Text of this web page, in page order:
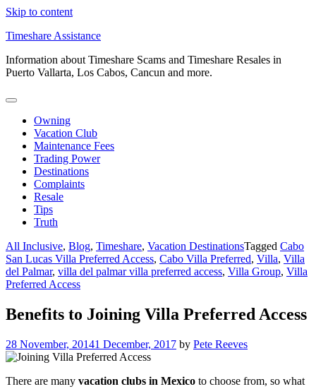
Skip to content
Timeshare Assistance
Information about Timeshare Scams and Timeshare Resales in
Puerto Vallarta, Los Cabos, Cancun and more.
Owning
Vacation Club
Maintenance Fees
Trading Power
Destinations
Complaints
Resale
Tips
Truth
All Inclusive, Blog, Timeshare, Vacation DestinationsTagged Cabo
San Lucas Villa Preferred Access, Cabo Villa Preferred, Villa, Villa
del Palmar, villa del palmar villa preferred access, Villa Group, Villa
Preferred Access
Benefits to Joining Villa Preferred Access
28 November, 20141 December, 2017 by Pete Reeves
There are many vacation clubs in Mexico to choose from, so what